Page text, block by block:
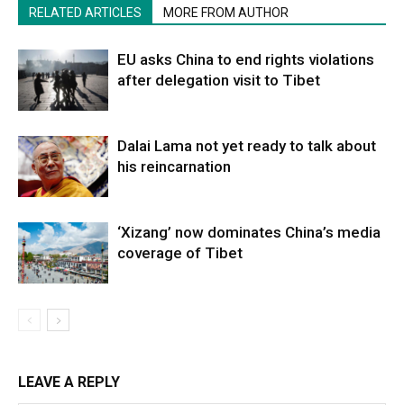
RELATED ARTICLES MORE FROM AUTHOR
EU asks China to end rights violations
after delegation visit to Tibet
Dalai Lama not yet ready to talk about
his reincarnation
‘Xizang’ now dominates China’s media
coverage of Tibet
LEAVE A REPLY